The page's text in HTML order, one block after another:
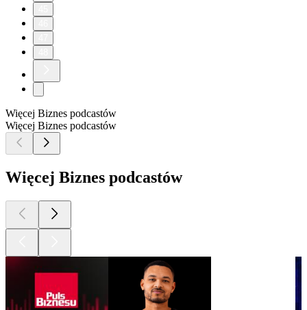
Więcej Biznes podcastów
Więcej Biznes podcastów
Więcej Biznes podcastów